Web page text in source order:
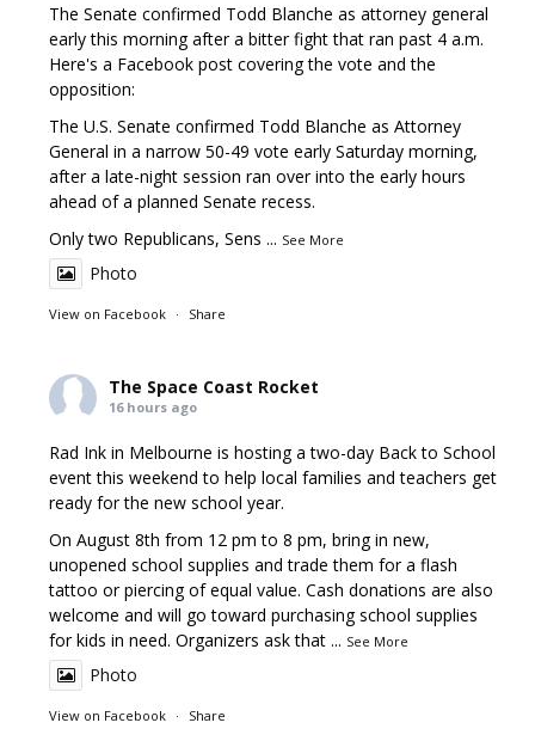
The Senate confirmed Todd Blanche as attorney general
early this morning after a bitter fight that ran past 4 a.m.
Here's a Facebook post covering the vote and the
opposition:
The U.S. Senate confirmed Todd Blanche as Attorney
General in a narrow 50-49 vote early Saturday morning,
after a late-night session ran over into the early hours
ahead of a planned Senate recess.
Only two Republicans, Sens ... See More
Photo
View on Facebook · Share
The Space Coast Rocket
16 hours ago
Rad Ink in Melbourne is hosting a two-day Back to School
event this weekend to help local families and teachers get
ready for the new school year.
On August 8th from 12 pm to 8 pm, bring in new,
unopened school supplies and trade them for a flash
tattoo or piercing of equal value. Cash donations are also
welcome and will go toward purchasing school supplies
for kids in need. Organizers ask that ... See More
Photo
View on Facebook · Share